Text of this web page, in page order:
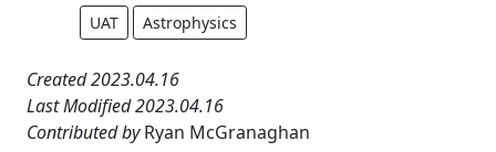
UAT Astrophysics
Created 2023.04.16
Last Modified 2023.04.16
Contributed byRyan McGranaghan